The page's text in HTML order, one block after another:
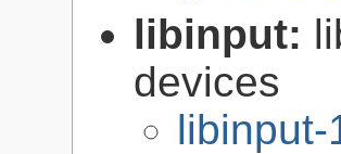
libinput:
devices
libinput-